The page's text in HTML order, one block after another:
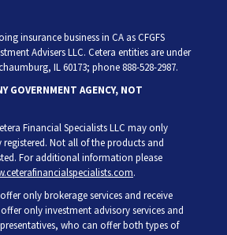
insurance business in CA as CFGFS
Advisers LLC. Cetera entities are under
IL 60173; phone 888-528-2987.
AGENCY, NOT
Financial Specialists LLC may only
Not all of the products and
For additional information please
.
only brokerage services and receive
only investment advisory services and
who can offer both types of